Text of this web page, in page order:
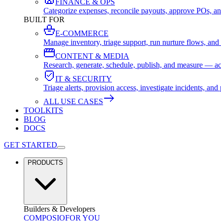
FINANCE & OPS
Categorize expenses, reconcile payouts, approve POs,
BUILT FOR
E-COMMERCE
Manage inventory, triage support, run nurture flows,
CONTENT & MEDIA
Research, generate, schedule, publish, and measure —
IT & SECURITY
Triage alerts, provision access, investigate incidents,
ALL USE CASES
TOOLKITS
BLOG
DOCS
GET STARTED
PRODUCTS
Builders & Developers
COMPOSIOFOR YOU